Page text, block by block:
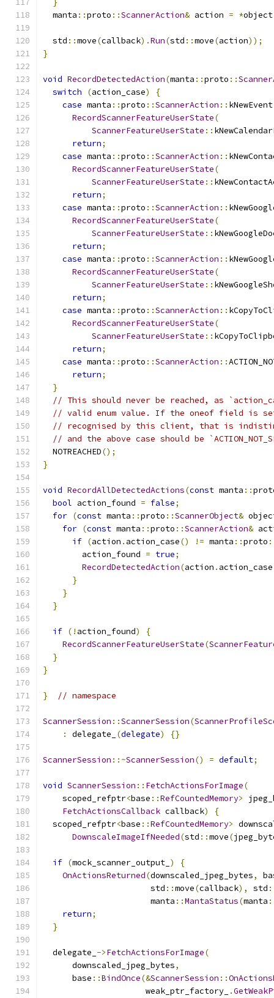
}
  manta
::proto ::ScannerAction& action = *object
  std
::move(callback).Run(std ::move(action));
}
void RecordDetectedAction(manta ::proto ::
switch
(action_case)
{
case manta ::proto ::ScannerAction :: kNewEvent
RecordScannerFeatureUserState(
ScannerFeatureUserState ::
return;
case manta ::proto ::ScannerAction ::
RecordScannerFeatureUserState(
ScannerFeatureUserState ::
return;
case manta ::proto ::ScannerAction ::
RecordScannerFeatureUserState(
ScannerFeatureUserState ::
return;
case manta ::proto ::ScannerAction ::
RecordScannerFeatureUserState(
ScannerFeatureUserState ::
return;
case manta ::proto ::ScannerAction ::
RecordScannerFeatureUserState(
ScannerFeatureUserState ::
return;
case manta ::proto ::ScannerAction ::
return;
}
// This should never be reached, as
// valid enum value. If the oneof field is
// recognised by this client, that is
// and the above case should be
  NOTREACHED
();
}
void RecordAllDetectedActions(const manta ::
bool action_found = false;
for (const manta ::proto ::ScannerObject&
for (const manta ::proto ::ScannerAction&
if (action . action_case() != manta ::proto
        action_found
= true;
RecordDetectedAction(action . action_case
}
}
}
if (! action_found)
{
RecordScannerFeatureUserState(
}
}
} // namespace
ScannerSession ::ScannerSession(
:
delegate_ (delegate) {}
ScannerSession ::~ScannerSession() = default;
void ScannerSession :: FetchActionsForImage(
    scoped_refptr
<base ::RefCountedMemory>
FetchActionsCallback callback)
{
  scoped_refptr
<base ::RefCountedMemory>
DownscaleImageIfNeeded(std ::move(
if (mock_scanner_output_ )
{
OnActionsReturned(downscaled_jpeg_bytes,
                      std
::move(callback), std
                      manta
::MantaStatus(manta
return;
}
  delegate_
->FetchActionsForImage(
      downscaled_jpeg_bytes
,
      base
::BindOnce(&ScannerSession ::
                     weak_ptr_factory_
.